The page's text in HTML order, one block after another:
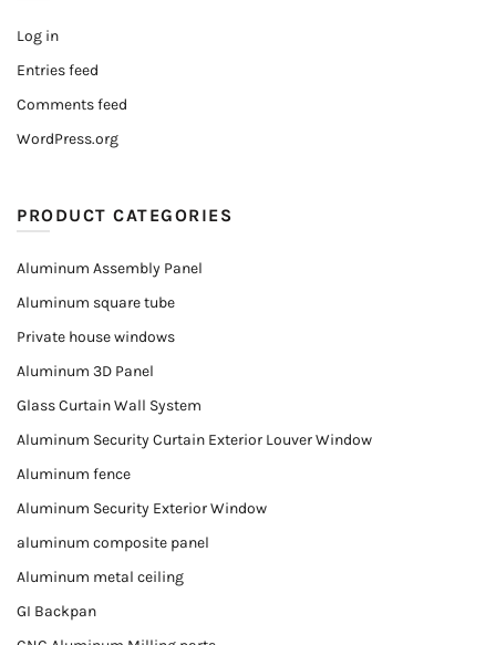
Log in
Entries feed
Comments feed
WordPress.org
PRODUCT CATEGORIES
Aluminum Assembly Panel
Aluminum square tube
Private house windows
Aluminum 3D Panel
Glass Curtain Wall System
Aluminum Security Curtain Exterior Louver Window
Aluminum fence
Aluminum Security Exterior Window
aluminum composite panel
Aluminum metal ceiling
GI Backpan